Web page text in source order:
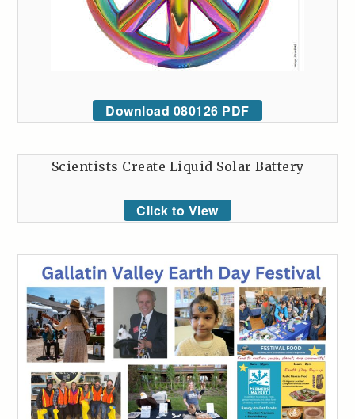
Download 080126 PDF
Scientists Create Liquid Solar Battery
Click to View